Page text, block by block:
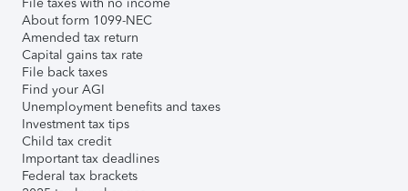
About form 1099-NEC
Amended tax return
Capital gains tax rate
File back taxes
Find your AGI
Unemployment benefits and taxes
Investment tax tips
Child tax credit
Important tax deadlines
Federal tax brackets